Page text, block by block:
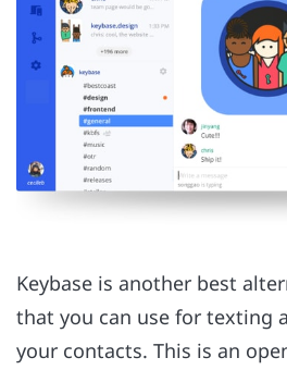
Keybase is another best
that you can use for texting
your contacts. This is an